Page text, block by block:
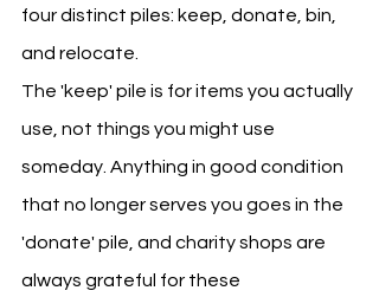
four distinct piles: keep, donate, bin,
and relocate.
The 'keep' pile is for items you actually
use, not things you might use
someday. Anything in good condition
that no longer serves you goes in the
'donate' pile, and charity shops are
always grateful for these